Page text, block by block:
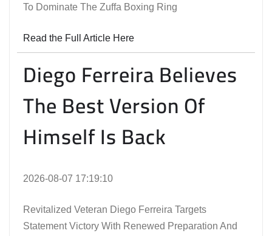
To Dominate The Zuffa Boxing Ring
Read the Full Article Here
Diego Ferreira Believes
The Best Version Of
Himself Is Back
2026-08-07 17:19:10
Revitalized Veteran Diego Ferreira Targets
Statement Victory With Renewed Preparation And